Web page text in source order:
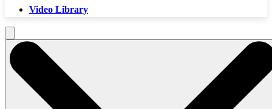
Video Library